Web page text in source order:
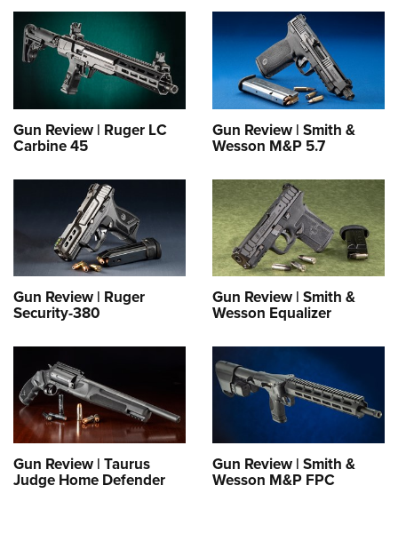
Gun Review | Ruger LC
Carbine 45
Gun Review | Smith &
Wesson M&P 5.7
Gun Review | Ruger
Security-380
Gun Review | Smith &
Wesson Equalizer
Gun Review | Taurus
Judge Home Defender
Gun Review | Smith &
Wesson M&P FPC